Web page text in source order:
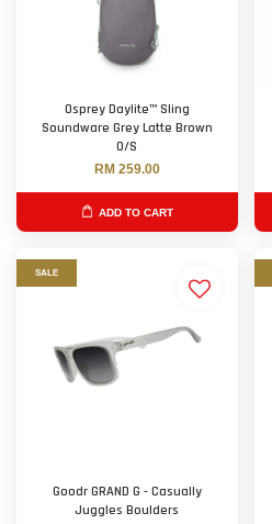
Osprey Daylite™ Sling
Soundware Grey Latte Brown
O/S
RM 259.00
ADD TO CART
SALE
Goodr GRAND G - Casually
Juggles Boulders